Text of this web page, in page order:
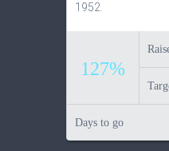
1952.
127%
Days to go